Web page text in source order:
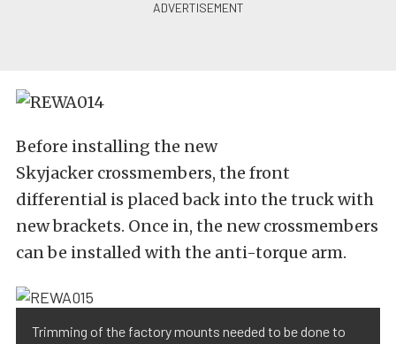
Before installing the new
Skyjacker crossmembers, the front
differential is placed back into the truck with
new brackets. Once in, the new crossmembers
can be installed with the anti-torque arm.
Trimming of the factory mounts needed to be done to